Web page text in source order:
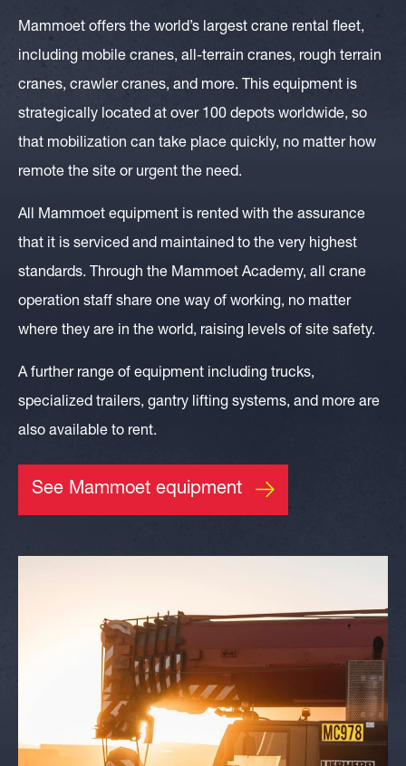
Mammoet offers the world’s largest crane rental fleet,
including mobile cranes, all-terrain cranes, rough terrain
cranes, crawler cranes, and more. This equipment is
strategically located at over 100 depots worldwide, so
that mobilization can take place quickly, no matter how
remote the site or urgent the need.
All Mammoet equipment is rented with the assurance
that it is serviced and maintained to the very highest
standards. Through the Mammoet Academy, all crane
operation staff share one way of working, no matter
where they are in the world, raising levels of site safety.
A further range of equipment including trucks,
specialized trailers, gantry lifting systems, and more are
also available to rent.
See Mammoet equipment